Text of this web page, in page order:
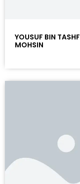
YOUSUF BIN
MOHSIN